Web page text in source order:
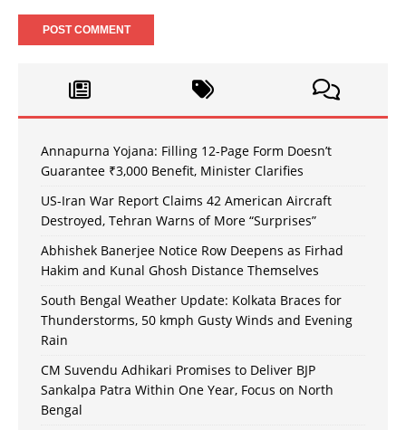
Annapurna Yojana: Filling 12-Page Form Doesn’t
Guarantee ₹3,000 Benefit, Minister Clarifies
US-Iran War Report Claims 42 American Aircraft
Destroyed, Tehran Warns of More “Surprises”
Abhishek Banerjee Notice Row Deepens as Firhad
Hakim and Kunal Ghosh Distance Themselves
South Bengal Weather Update: Kolkata Braces for
Thunderstorms, 50 kmph Gusty Winds and Evening
Rain
CM Suvendu Adhikari Promises to Deliver BJP
Sankalpa Patra Within One Year, Focus on North
Bengal